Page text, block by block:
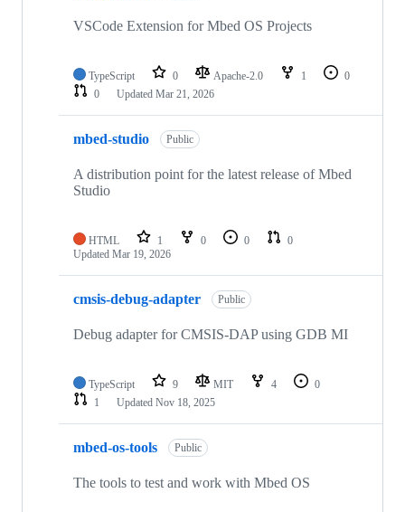
VSCode Extension for Mbed OS Projects
TypeScript 0 Apache-2.0 1
0
0
Updated Mar 21, 2026
mbed-studio Public
A distribution point for the latest release of Mbed
Studio
HTML 1 0 0
0
Updated Mar 19, 2026
cmsis-debug-adapter Public
Debug adapter for CMSIS-DAP using GDB MI
TypeScript 9 MIT 4
0
1
Updated Nov 18, 2025
mbed-os-tools Public
The tools to test and work with Mbed OS